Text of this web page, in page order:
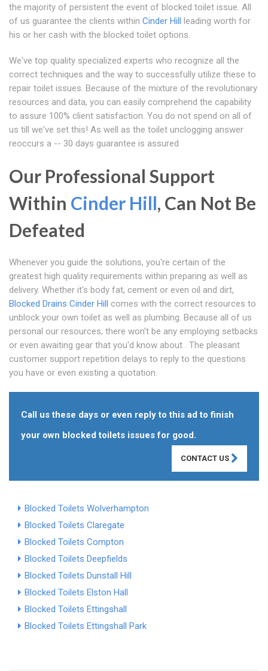
the majority of persistent the event of blocked toilet issue. All
of us guarantee the clients within Cinder Hill leading worth for
his or her cash with the blocked toilet options.
We've top quality specialized experts who recognize all the
correct techniques and the way to successfully utilize these to
repair toilet issues. Because of the mixture of the revolutionary
resources and data, you can easily comprehend the capability
to assure 100% client satisfaction. You do not spend on all of
us till we've set this! As well as the toilet unclogging answer
reoccurs a -- 30 days guarantee is assured
Our Professional Support
Within Cinder Hill, Can Not Be
Defeated
Whenever you guide the solutions, you're certain of the
greatest high quality requirements within preparing as well as
delivery. Whether it's body fat, cement or even oil and dirt,
Blocked Drains Cinder Hill comes with the correct resources to
unblock your own toilet as well as plumbing. Because all of us
personal our resources, there won't be any employing setbacks
or even awaiting gear that you'd know about . The pleasant
customer support repetition delays to reply to the questions
you have or even existing a quotation.
Call us these days or even reply to this ad to finish
your own blocked toilets issues for good.
CONTACT US
Blocked Toilets Wolverhampton
Blocked Toilets Claregate
Blocked Toilets Compton
Blocked Toilets Deepfields
Blocked Toilets Dunstall Hill
Blocked Toilets Elston Hall
Blocked Toilets Ettingshall
Blocked Toilets Ettingshall Park